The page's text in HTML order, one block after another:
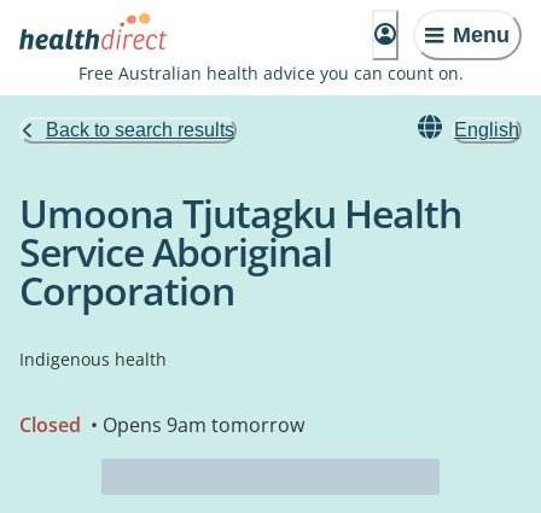
Menu
Free Australian health advice you can count on.
Back to search results English
Umoona Tjutagku Health
Service Aboriginal
Corporation
Indigenous health
Closed • Opens 9am tomorrow